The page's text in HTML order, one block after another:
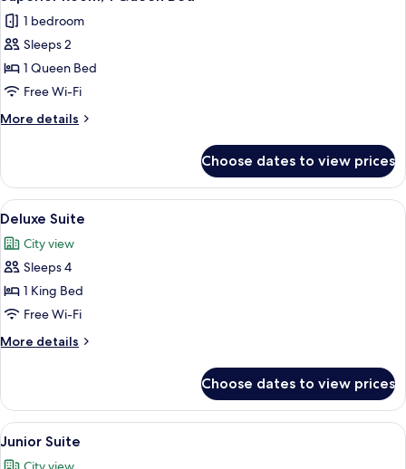
all
photos
for
Superior
Room,
1
Queen
1 bedroom
Sleeps 2
1 Queen Bed
Free Wi-Fi
More details
More
Room,
Queen
Choose dates to view prices
View
all
photos
for
Deluxe
Suite
Deluxe Suite | Hypo-allergenic
5
Deluxe Suite
City view
Sleeps 4
1 King Bed
Free Wi-Fi
More details
More
Suite
Choose dates to view prices
View
all
A modern hotel room with a bed, a
2
Junior Suite